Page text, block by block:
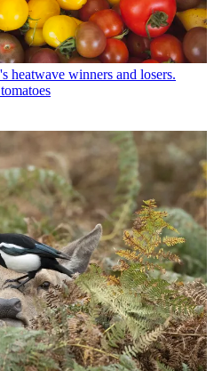
heatwave winners and losers.